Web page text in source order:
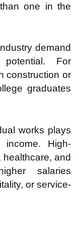
one in the
demand
potential. For
construction or
graduates
works plays
High-
and
salaries
or service-